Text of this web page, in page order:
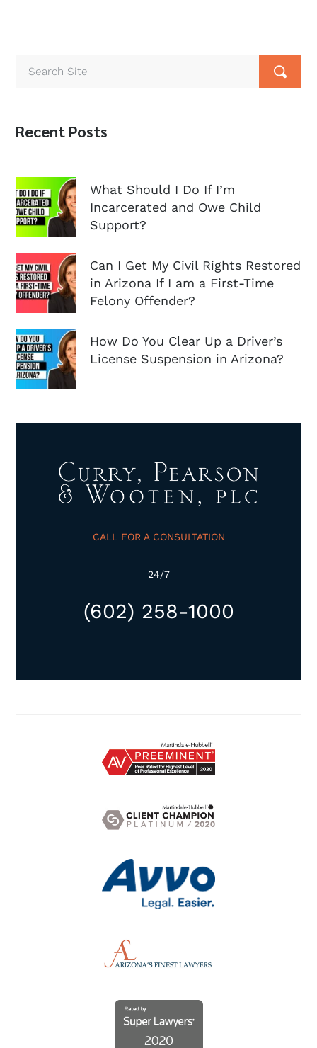
Recent Posts
What Should I Do If I’m
Incarcerated and Owe Child
Support?
Can I Get My Civil Rights Restored
in Arizona If I am a First-Time
Felony Offender?
How Do You Clear Up a Driver’s
License Suspension in Arizona?
CALL FOR A CONSULTATION
24/7
(602) 258-1000